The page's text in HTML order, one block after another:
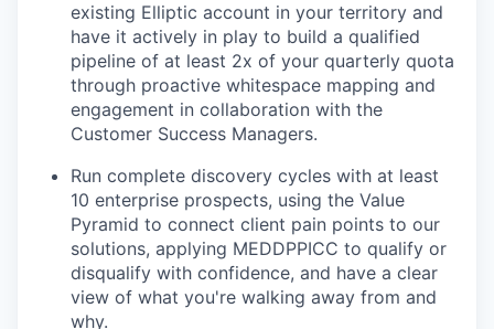
existing Elliptic account in your territory and
have it actively in play to build a qualified
pipeline of at least 2x of your quarterly quota
through proactive whitespace mapping and
engagement in collaboration with the
Customer Success Managers.
Run complete discovery cycles with at least
10 enterprise prospects, using the Value
Pyramid to connect client pain points to our
solutions, applying MEDDPPICC to qualify or
disqualify with confidence, and have a clear
view of what you're walking away from and
why.